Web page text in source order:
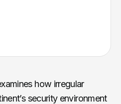
how irregular
security environment